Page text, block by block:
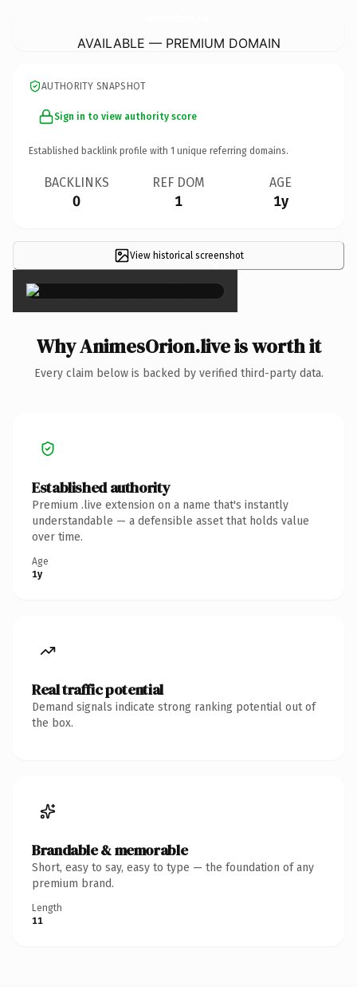
AVAILABLE — PREMIUM DOMAIN
AUTHORITY SNAPSHOT
Sign in to view authority score
Established backlink profile with 1 unique referring domains.
BACKLINKS
0
REF DOM
1
AGE
1y
View historical screenshot
×
Why AnimesOrion.live is worth it
Every claim below is backed by verified third-party data.
Established authority
Premium .live extension on a name that's instantly
understandable — a defensible asset that holds value
over time.
Age
1y
Real traffic potential
Demand signals indicate strong ranking potential out of
the box.
Brandable & memorable
Short, easy to say, easy to type — the foundation of any
premium brand.
Length
11